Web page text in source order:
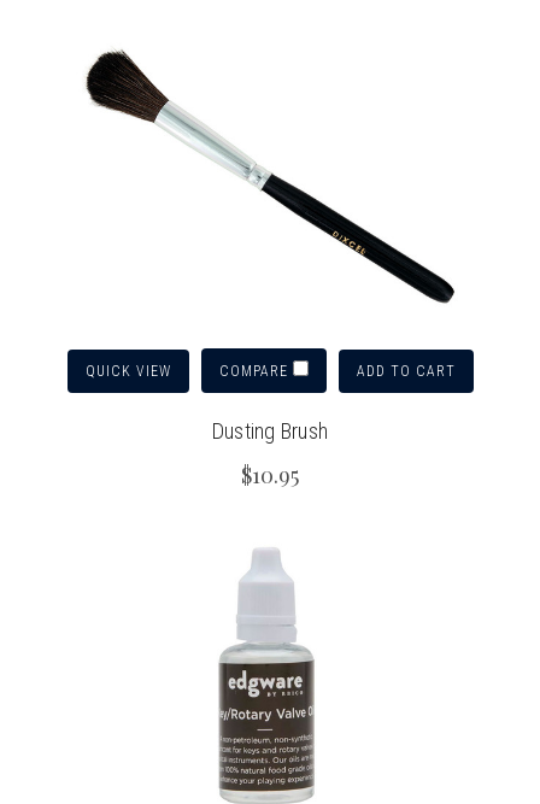
QUICK VIEW COMPARE ADD TO CART
Dusting Brush
$10.95